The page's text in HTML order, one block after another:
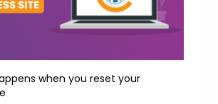
when you reset your